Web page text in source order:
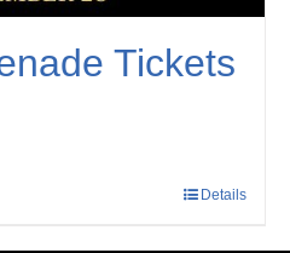
Tickets
Details